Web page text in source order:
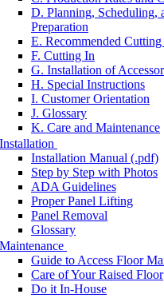
D. Planning, Scheduling,
Preparation
E. Recommended
F. Cutting In
G. Installation of
H. Special Instructions
I. Customer Orientation
J. Glossary
K. Care and Maintenance
Installation
Installation Manual (.pdf)
Step by Step with Photos
ADA Guidelines
Proper Panel Lifting
Panel Removal
Glossary
Maintenance
Guide to Access Floor
Care of Your Raised Floor
Do it In-House